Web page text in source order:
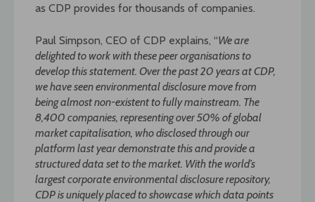
as CDP provides for thousands of companies.
Paul Simpson, CEO of CDP explains, “We are
delighted to work with these peer organisations to
develop this statement. Over the past 20 years at CDP,
we have seenenvironmental disclosure move from
being almost non-existent to fully mainstream. The
8,400 companies, representing over 50% of global
market capitalisation, who disclosedthrough our
platform last year demonstrate this and provide a
structured data set to the market. With the world’s
largest corporate environmental disclosure repository,
CDP is uniquely placed to showcase which data points